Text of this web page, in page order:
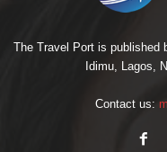
The Travel Port is published
Idimu, Lagos,
Contact us: